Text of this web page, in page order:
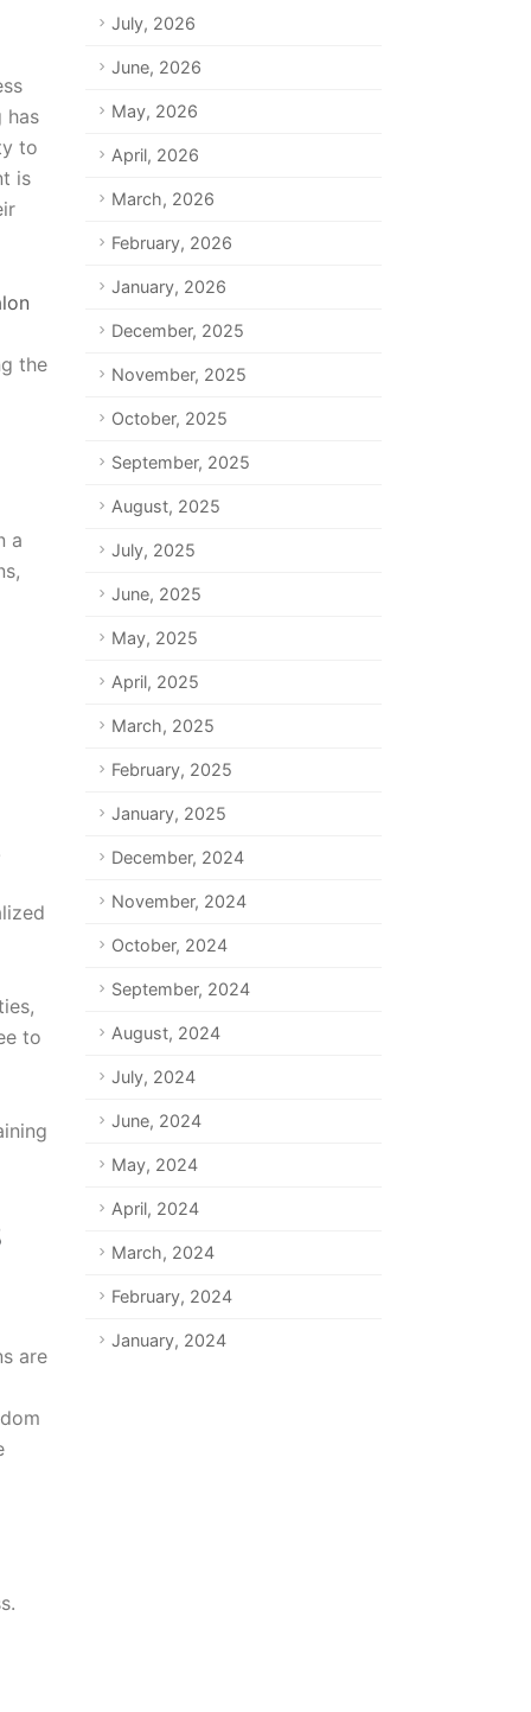
July, 2026
June, 2026
May, 2026
April, 2026
March, 2026
February, 2026
January, 2026
December, 2025
November, 2025
October, 2025
September, 2025
August, 2025
July, 2025
June, 2025
May, 2025
April, 2025
March, 2025
February, 2025
January, 2025
December, 2024
November, 2024
October, 2024
September, 2024
August, 2024
July, 2024
June, 2024
May, 2024
April, 2024
March, 2024
February, 2024
January, 2024
has
to
is
the
a
to
are